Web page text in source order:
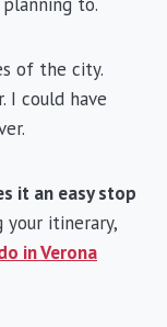
of the city.
I could have
it an easy stop
your itinerary,
in Verona